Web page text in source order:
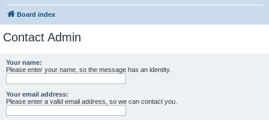
Board index
Contact Admin
Your name:
Please enter your name, so the message has an identity.
Your email address:
Please enter a valid email address, so we can contact you.